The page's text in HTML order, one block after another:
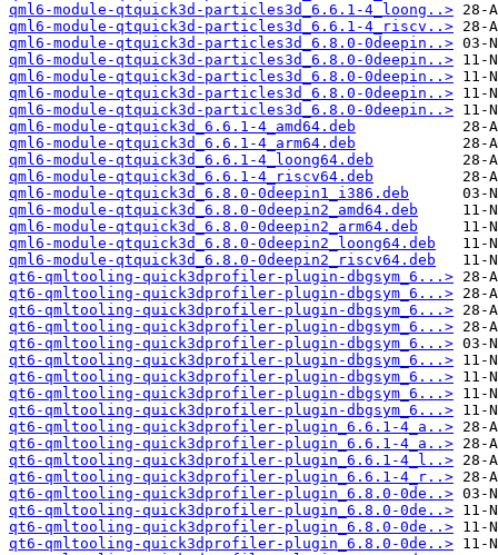
qml6-module-qtquick3d-particles3d_6.6.1-4_loong..>
qml6-module-qtquick3d-particles3d_6.6.1-4_riscv..>
qml6-module-qtquick3d-particles3d_6.8.0-0deepin..>
qml6-module-qtquick3d-particles3d_6.8.0-0deepin..>
qml6-module-qtquick3d-particles3d_6.8.0-0deepin..>
qml6-module-qtquick3d-particles3d_6.8.0-0deepin..>
qml6-module-qtquick3d-particles3d_6.8.0-0deepin..>
qml6-module-qtquick3d_6.6.1-4_amd64.deb
qml6-module-qtquick3d_6.6.1-4_arm64.deb
qml6-module-qtquick3d_6.6.1-4_loong64.deb
qml6-module-qtquick3d_6.6.1-4_riscv64.deb
qml6-module-qtquick3d_6.8.0-0deepin1_i386.deb
qml6-module-qtquick3d_6.8.0-0deepin2_amd64.deb
qml6-module-qtquick3d_6.8.0-0deepin2_arm64.deb
qml6-module-qtquick3d_6.8.0-0deepin2_loong64.deb
qml6-module-qtquick3d_6.8.0-0deepin2_riscv64.deb
qt6-qmltooling-quick3dprofiler-plugin-dbgsym_6...>
qt6-qmltooling-quick3dprofiler-plugin-dbgsym_6...>
qt6-qmltooling-quick3dprofiler-plugin-dbgsym_6...>
qt6-qmltooling-quick3dprofiler-plugin-dbgsym_6...>
qt6-qmltooling-quick3dprofiler-plugin-dbgsym_6...>
qt6-qmltooling-quick3dprofiler-plugin-dbgsym_6...>
qt6-qmltooling-quick3dprofiler-plugin-dbgsym_6...>
qt6-qmltooling-quick3dprofiler-plugin-dbgsym_6...>
qt6-qmltooling-quick3dprofiler-plugin-dbgsym_6...>
qt6-qmltooling-quick3dprofiler-plugin_6.6.1-4_a..>
qt6-qmltooling-quick3dprofiler-plugin_6.6.1-4_a..>
qt6-qmltooling-quick3dprofiler-plugin_6.6.1-4_l..>
qt6-qmltooling-quick3dprofiler-plugin_6.6.1-4_r..>
qt6-qmltooling-quick3dprofiler-plugin_6.8.0-0de..>
qt6-qmltooling-quick3dprofiler-plugin_6.8.0-0de..>
qt6-qmltooling-quick3dprofiler-plugin_6.8.0-0de..>
qt6-qmltooling-quick3dprofiler-plugin_6.8.0-0de..>